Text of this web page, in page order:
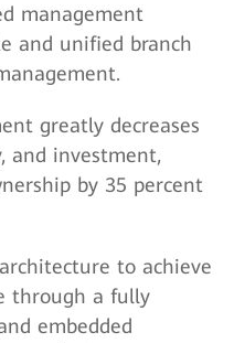
management
and unified branch
greatly decreases
and investment,
by 35 percent
to achieve
through a fully
embedded